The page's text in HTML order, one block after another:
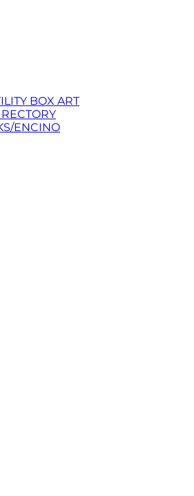
BOX ART
ENCINO